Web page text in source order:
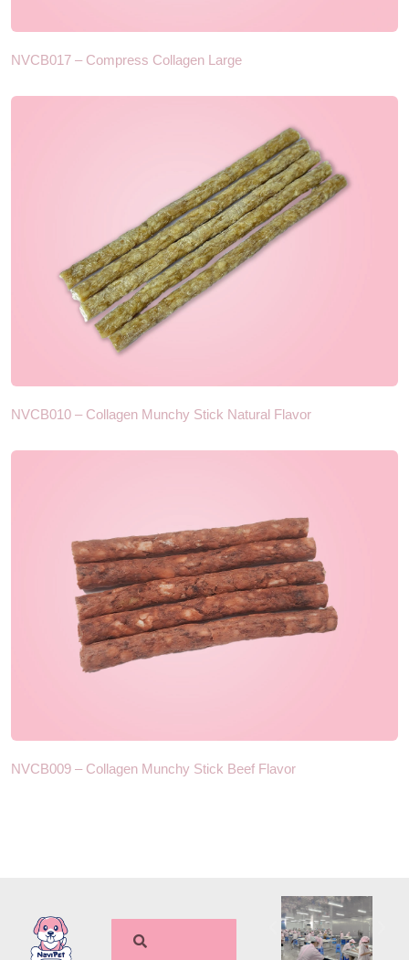
NVCB017 – Compress Collagen Large
NVCB010 – Collagen Munchy Stick Natural Flavor
NVCB009 – Collagen Munchy Stick Beef Flavor